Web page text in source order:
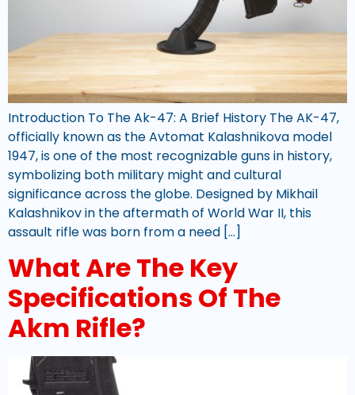
Introduction To The Ak-47: A Brief History The AK-47,
officially known as the Avtomat Kalashnikova model
1947, is one of the most recognizable guns in history,
symbolizing both military might and cultural
significance across the globe. Designed by Mikhail
Kalashnikov in the aftermath of World War II, this
assault rifle was born from a need […]
What Are The Key
Specifications Of The
Akm Rifle?